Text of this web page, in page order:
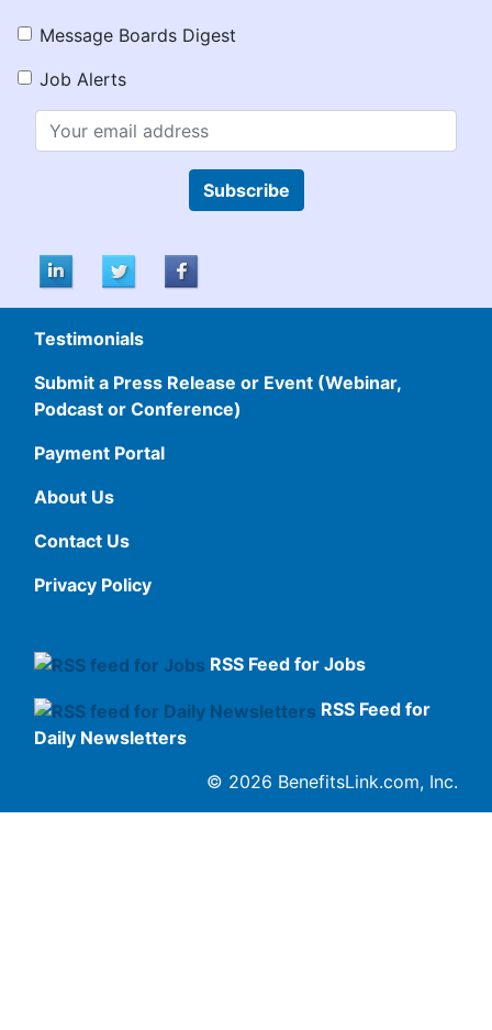
Message Boards Digest
Job Alerts
Subscribe
Testimonials
Submit a Press Release or Event (Webinar,
Podcast or Conference)
Payment Portal
About Us
Contact Us
Privacy Policy
RSS Feed for Jobs
RSS Feed for
Daily Newsletters
© 2026 BenefitsLink.com, Inc.